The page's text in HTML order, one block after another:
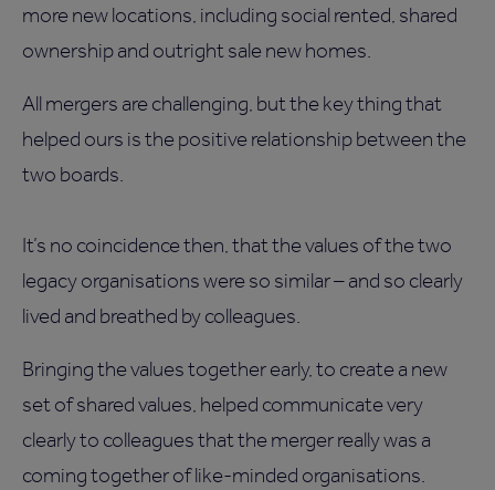
more new locations, including social rented, shared
ownership and outright sale new homes.
All mergers are challenging, but the key thing that
helped ours is the positive relationship between the
two boards.
It’s no coincidence then, that the values of the two
legacy organisations were so similar – and so clearly
lived and breathed by colleagues.
Bringing the values together early, to create a new
set of shared values, helped communicate very
clearly to colleagues that the merger really was a
coming together of like-minded organisations.